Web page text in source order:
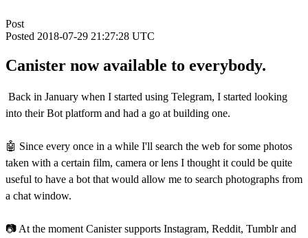
Post
Posted 2018-07-29 21:27:28 UTC
Canister now available to everybody.
Back in January when I started using Telegram, I started looking
into their Bot platform and had a go at building one.
🤖 Since every once in a while I'll search the web for some photos
taken with a certain film, camera or lens I thought it could be quite
useful to have a bot that would allow me to search photographs from
a chat window.
📷 At the moment Canister supports Instagram, Reddit, Tumblr and